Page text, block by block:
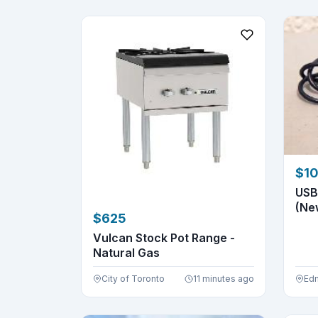
$625
Vulcan Stock Pot Range -
Natural Gas
City of Toronto 11 minutes ago
$10